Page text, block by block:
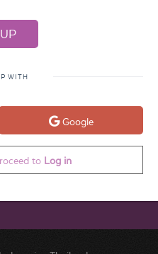
WITH
Google
to Log in